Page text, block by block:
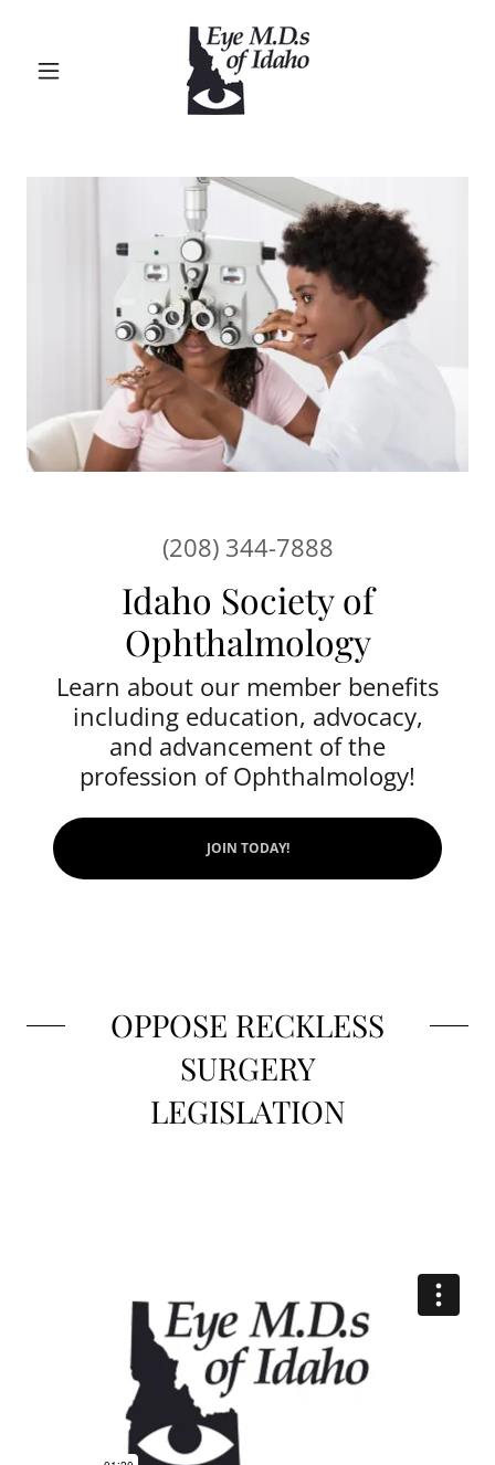
(208) 344-7888
Idaho Society of
Ophthalmology
Learn about our member benefits
including education, advocacy,
and advancement of the
profession of Ophthalmology!
JOIN TODAY!
OPPOSE RECKLESS
SURGERY
LEGISLATION